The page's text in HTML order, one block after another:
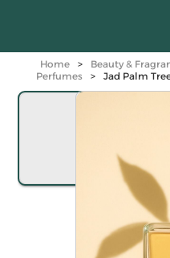
Home > Beauty &
Perfumes
> Jad Palm